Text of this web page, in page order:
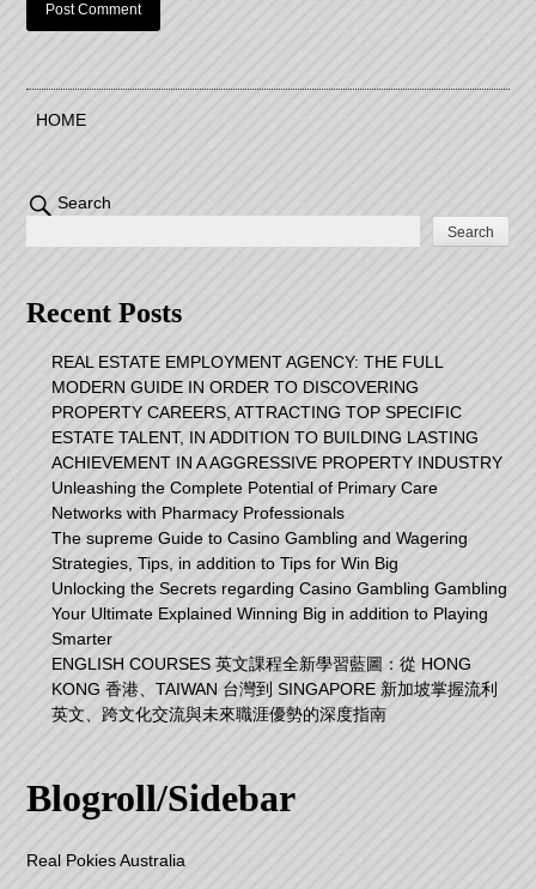
HOME
Search
Search
Recent Posts
REAL ESTATE EMPLOYMENT AGENCY: THE FULL
MODERN GUIDE IN ORDER TO DISCOVERING
PROPERTY CAREERS, ATTRACTING TOP SPECIFIC
ESTATE TALENT, IN ADDITION TO BUILDING LASTING
ACHIEVEMENT IN A AGGRESSIVE PROPERTY INDUSTRY
Unleashing the Complete Potential of Primary Care
Networks with Pharmacy Professionals
The supreme Guide to Casino Gambling and Wagering
Strategies, Tips, in addition to Tips for Win Big
Unlocking the Secrets regarding Casino Gambling Gambling
Your Ultimate Explained Winning Big in addition to Playing
Smarter
ENGLISH COURSES 英文課程全新學習藍圖：從 HONG
KONG 香港、TAIWAN 台灣到 SINGAPORE 新加坡掌握流利
英文、跨文化交流與未來職涯優勢的深度指南
Blogroll/Sidebar
Real Pokies Australia